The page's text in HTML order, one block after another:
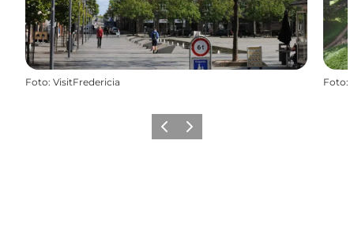
Foto: VisitFredericia Foto:
Precedente
Avanti